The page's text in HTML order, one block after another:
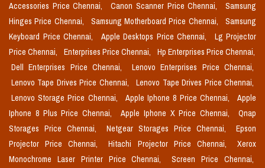
Accessories Price Chennai,
Canon Scanner Price Chennai,
Samsung
Hinges Price Chennai,
Samsung Motherboard Price Chennai,
Samsung
Keyboard Price Chennai,
Apple Desktops Price Chennai,
Lg Projector
Price Chennai,
Enterprises Price Chennai,
Hp Enterprises Price Chennai,
Dell Enterprises Price Chennai,
Lenovo Enterprises Price Chennai,
Lenovo Tape Drives Price Chennai,
Lenovo Tape Drives Price Chennai,
Lenovo Storage Price Chennai,
Apple Iphone 8 Price Chennai,
Apple
Iphone 8 Plus Price Chennai,
Apple Iphone X Price Chennai,
Qnap
Storages Price Chennai,
Netgear Storages Price Chennai,
Epson
Projector Price Chennai,
Hitachi Projector Price Chennai,
Xerox
Monochrome Laser Printer Price Chennai,
Screen Price Chennai,